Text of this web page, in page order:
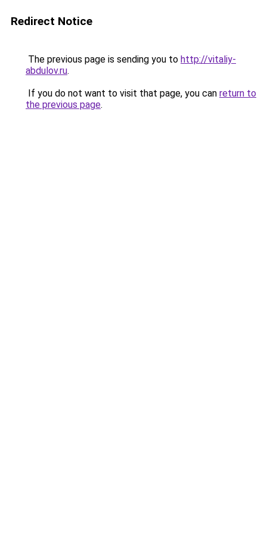
Redirect Notice
The previous page is sending you to http://vitaliy-
abdulov.ru.
If you do not want to visit that page, you can return to
the previous page.